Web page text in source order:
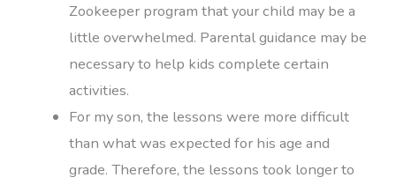
Zookeeper program that your child may be a
little overwhelmed. Parental guidance may be
necessary to help kids complete certain
activities.
For my son, the lessons were more difficult
than what was expected for his age and
grade. Therefore, the lessons took longer to